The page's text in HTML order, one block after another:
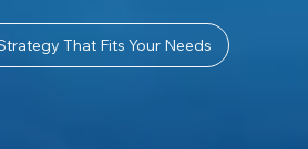
That Fits Your Needs